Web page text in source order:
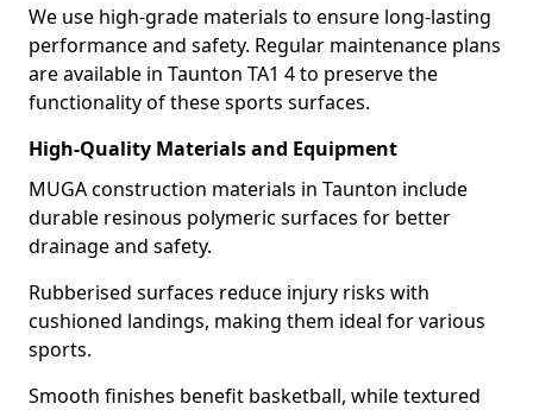
We use high-grade materials to ensure long-lasting
performance and safety. Regular maintenance plans
are available in Taunton TA1 4 to preserve the
functionality of these sports surfaces.
High-Quality Materials and Equipment
MUGA construction materials in Taunton include
durable resinous polymeric surfaces for better
drainage and safety.
Rubberised surfaces reduce injury risks with
cushioned landings, making them ideal for various
sports.
Smooth finishes benefit basketball, while textured